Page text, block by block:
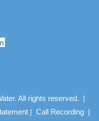
All rights reserved. |
| Call Recording |